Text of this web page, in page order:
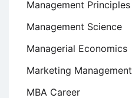
Management Principles
Management Science
Managerial Economics
Marketing Management
MBA Career